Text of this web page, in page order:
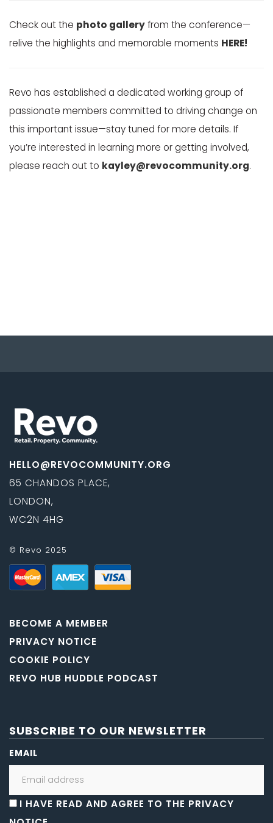
Check out the photo galleryfrom the conference—
relive the highlights and memorable moments HERE!
Revo has established a dedicated working group of
passionate members committed to driving change on
this important issue—stay tuned for more details. If
you’re interested in learning more or getting involved,
please reach out to kayley@revocommunity.org.
HELLO@REVOCOMMUNITY.ORG
65 CHANDOS PLACE,
LONDON,
WC2N 4HG
© Revo 2025
BECOME A MEMBER
PRIVACY NOTICE
COOKIE POLICY
REVO HUB HUDDLE PODCAST
SUBSCRIBE TO OUR NEWSLETTER
EMAIL
I HAVE READ AND AGREE TO THE PRIVACY